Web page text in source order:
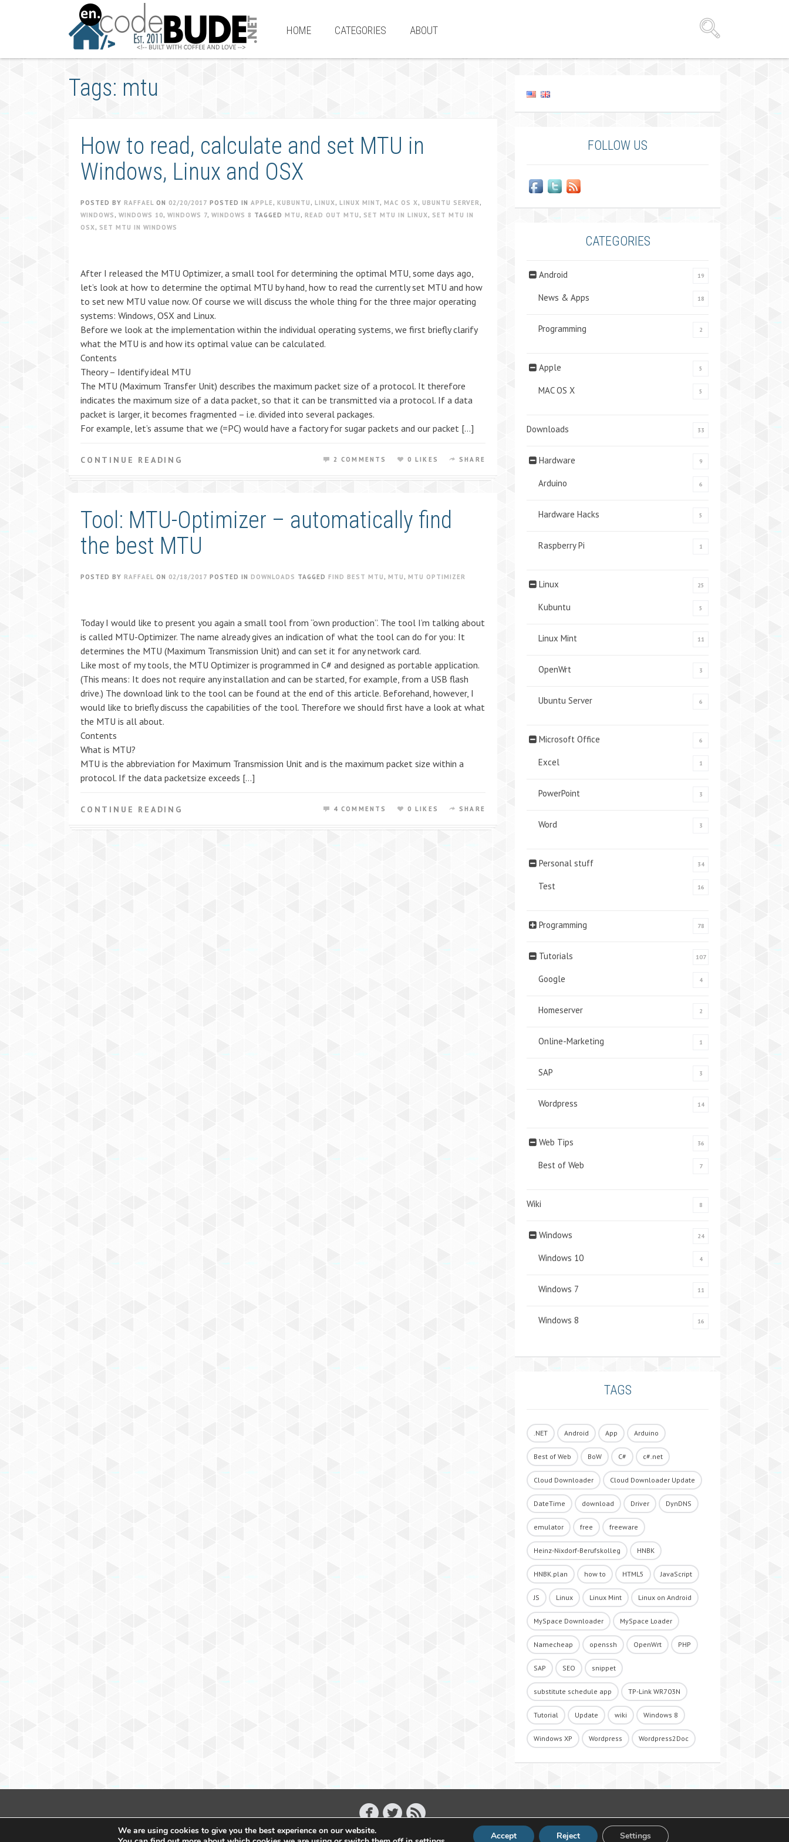
HOME CATEGORIES ABOUT
Tags: mtu
How to read, calculate and set MTU in
Windows, Linux and OSX
POSTED BY RAFFAEL ON 02/20/2017 POSTED IN APPLE , KUBUNTU , LINUX, LINUX MINT, MAC OS X, UBUNTU SERVER,
WINDOWS , WINDOWS 10, WINDOWS 7, WINDOWS 8 TAGGED MTU , READ OUT MTU , SET MTU IN LINUX, SET MTU IN
OSX, SET MTU IN WINDOWS
After I released the MTU Optimizer, a small tool for determining the optimal MTU, some days ago,
let’s look at how to determine the optimal MTU by hand, how to read the currently set MTU and how
to set new MTU value now. Of course we will discuss the whole thing for the three major operating
systems: Windows, OSX and Linux.
Before we look at the implementation within the individual operating systems, we first briefly clarify
what the MTU is and how its optimal value can be calculated.
Contents
Theory – Identify ideal MTU
The MTU (Maximum Transfer Unit) describes the maximum packet size of a protocol. It therefore
indicates the maximum size of a data packet, so that it can be transmitted via a protocol. If a data
packet is larger, it becomes fragmented – i.e. divided into several packages.
For example, let’s assume that we (=PC) would have a factory for sugar packets and our packet […]
CONTINUE READING 2 COMMENTS 0 LIKES SHARE
Tool: MTU-Optimizer – automatically find
the best MTU
POSTED BY RAFFAEL ON 02/18/2017 POSTED IN DOWNLOADS TAGGED FIND BEST MTU , MTU , MTU OPTIMIZER
Today I would like to present you again a small tool from “own production”. The tool I’m talking about
is called MTU-Optimizer. The name already gives an indication of what the tool can do for you: It
determines the MTU (Maximum Transmission Unit) and can set it for any network card.
Like most of my tools, the MTU Optimizer is programmed in C# and designed as portable application.
(This means: It does not require any installation and can be started, for example, from a USB flash
drive.) The download link to the tool can be found at the end of this article. Beforehand, however, I
would like to briefly discuss the capabilities of the tool. Therefore we should first have a look at what
the MTU is all about.
Contents
What is MTU?
MTU is the abbreviation for Maximum Transmission Unit and is the maximum packet size within a
protocol. If the data packetsize exceeds […]
CONTINUE READING 4 COMMENTS 0 LIKES SHARE
FOLLOW US
CATEGORIES
Android 19
News & Apps 18
Programming 2
Apple 5
MAC OS X 5
Downloads 33
Hardware 9
Arduino 6
Hardware Hacks 5
Raspberry Pi 1
Linux 25
Kubuntu 5
Linux Mint 11
OpenWrt 3
Ubuntu Server 6
Microsoft Office 6
Excel 1
PowerPoint 3
Word 3
Personal stuff 34
Test 16
Programming 78
Tutorials 107
Google 4
Homeserver 2
Online-Marketing 1
SAP 3
Wordpress 14
Web Tips 36
Best of Web 7
Wiki 8
Windows 24
Windows 10 4
Windows 7 11
Windows 8 16
TAGS
.NET Android App Arduino
Best of Web BoW C# c#.net
Cloud Downloader Cloud Downloader Update
DateTime download Driver DynDNS
emulator free freeware
Heinz-Nixdorf-Berufskolleg HNBK
HNBK.plan how to HTML5 JavaScript
JS Linux Linux Mint Linux on Android
MySpace Downloader MySpace Loader
Namecheap openssh OpenWrt PHP
SAP SEO snippet
substitute schedule app TP-Link WR703N
Tutorial Update wiki Windows 8
Windows XP Wordpress Wordpress2Doc
Copyright 2011 - 2026 Raffael Herrmann - All Rights Reserved
We are using cookies to give you the best experience on our website.
Accept Reject Settings